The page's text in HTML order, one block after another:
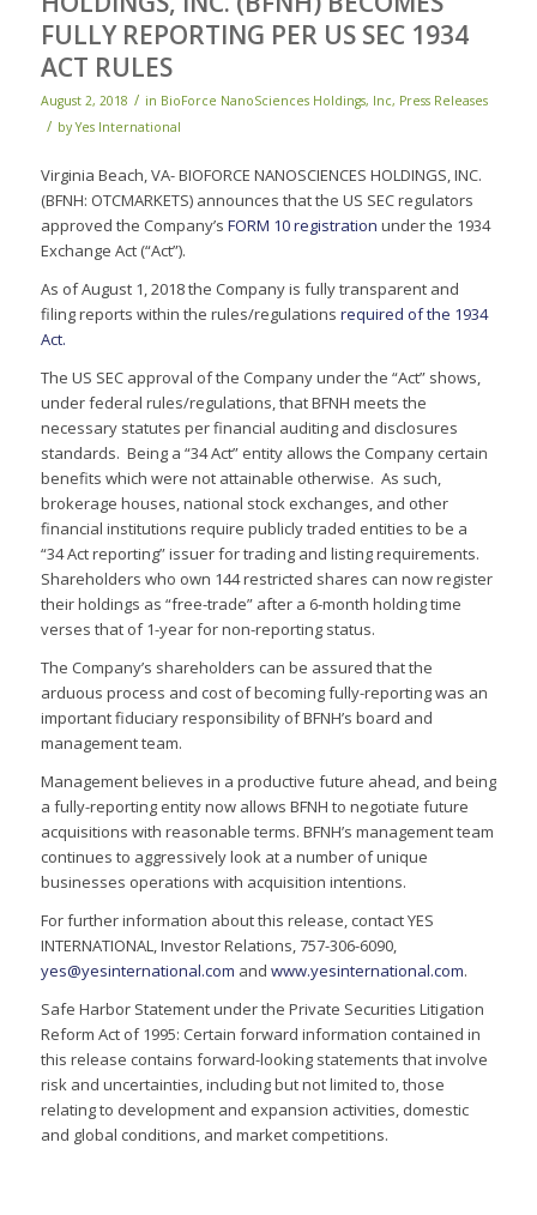
FULLY REPORTING PER US SEC 1934
ACT RULES
August 2, 2018 / in BioForce NanoSciences Holdings, Inc, Press Releases
/ byYes International
Virginia Beach, VA- BIOFORCE NANOSCIENCES HOLDINGS, INC.
(BFNH: OTCMARKETS) announces that the US SEC regulators
approved the Company’s FORM 10 registration under the 1934
Exchange Act (“Act”).
As of August 1, 2018 the Company is fully transparent and
filing reports within the rules/regulations required of the 1934
Act.
The US SEC approval of the Company under the “Act” shows,
under federal rules/regulations, that BFNH meets the
necessary statutes per financial auditing and disclosures
standards. Being a “34 Act” entity allows the Company certain
benefits which were not attainable otherwise. As such,
brokerage houses, national stock exchanges, and other
financial institutions require publicly traded entities to be a
“34 Act reporting” issuer for trading and listing requirements.
Shareholders who own 144 restricted shares can now register
their holdings as “free-trade” after a 6-month holding time
verses that of 1-year for non-reporting status.
The Company’s shareholders can be assured that the
arduous process and cost of becoming fully-reporting was an
important fiduciary responsibility of BFNH’s board and
management team.
Management believes in a productive future ahead, and being
a fully-reporting entity now allows BFNH to negotiate future
acquisitions with reasonable terms. BFNH’s management team
continues to aggressively look at a number of unique
businesses operations with acquisition intentions.
For further information about this release, contact YES
INTERNATIONAL, Investor Relations, 757-306-6090,
yes@yesinternational.com and www.yesinternational.com.
Safe Harbor Statement under the Private Securities Litigation
Reform Act of 1995: Certain forward information contained in
this release contains forward-looking statements that involve
risk and uncertainties, including but not limited to, those
relating to development and expansion activities, domestic
and global conditions, and market competitions.